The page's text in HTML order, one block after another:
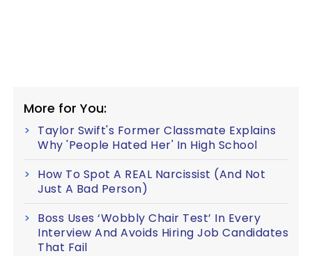
More for You:
Taylor Swift's Former Classmate Explains
Why 'People Hated Her' In High School
How To Spot A REAL Narcissist (And Not
Just A Bad Person)
Boss Uses ‘Wobbly Chair Test’ In Every
Interview And Avoids Hiring Job Candidates
That Fail